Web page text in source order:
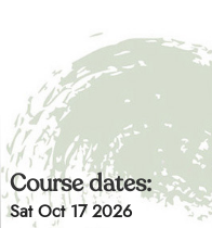
Course dates:
Sat Oct 17 2026